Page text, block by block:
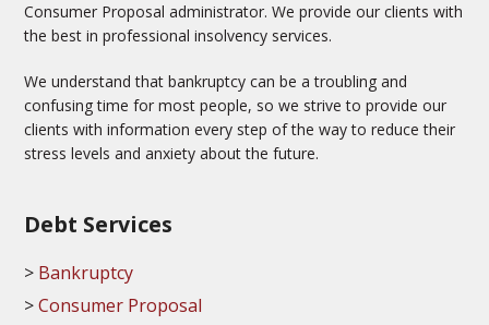
Consumer Proposal administrator. We provide our clients with
the best in professional insolvency services.
We understand that bankruptcy can be a troubling and
confusing time for most people, so we strive to provide our
clients with information every step of the way to reduce their
stress levels and anxiety about the future.
Debt Services
Bankruptcy
Consumer Proposal